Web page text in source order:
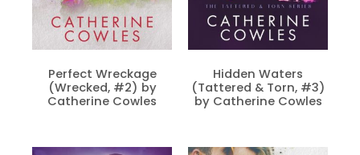
Perfect Wreckage
(Wrecked, #2) by
Catherine Cowles
Hidden Waters
(Tattered & Torn, #3)
by Catherine Cowles